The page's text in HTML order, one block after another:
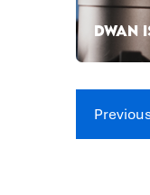
DWAN